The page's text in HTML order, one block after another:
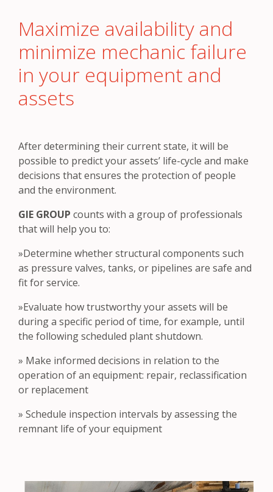
Maximize availability and
minimize mechanic failure
in your equipment and
assets
After determining their current state, it will be
possible to predict your assets’ life-cycle and make
decisions that ensures the protection of people
and the environment.
GIE GROUP counts with a group of professionals
that will help you to:
»Determine whether structural components such
as pressure valves, tanks, or pipelines are safe and
fit for service.
»Evaluate how trustworthy your assets will be
during a specific period of time, for example, until
the following scheduled plant shutdown.
» Make informed decisions in relation to the
operation of an equipment: repair, reclassification
or replacement
» Schedule inspection intervals by assessing the
remnant life of your equipment